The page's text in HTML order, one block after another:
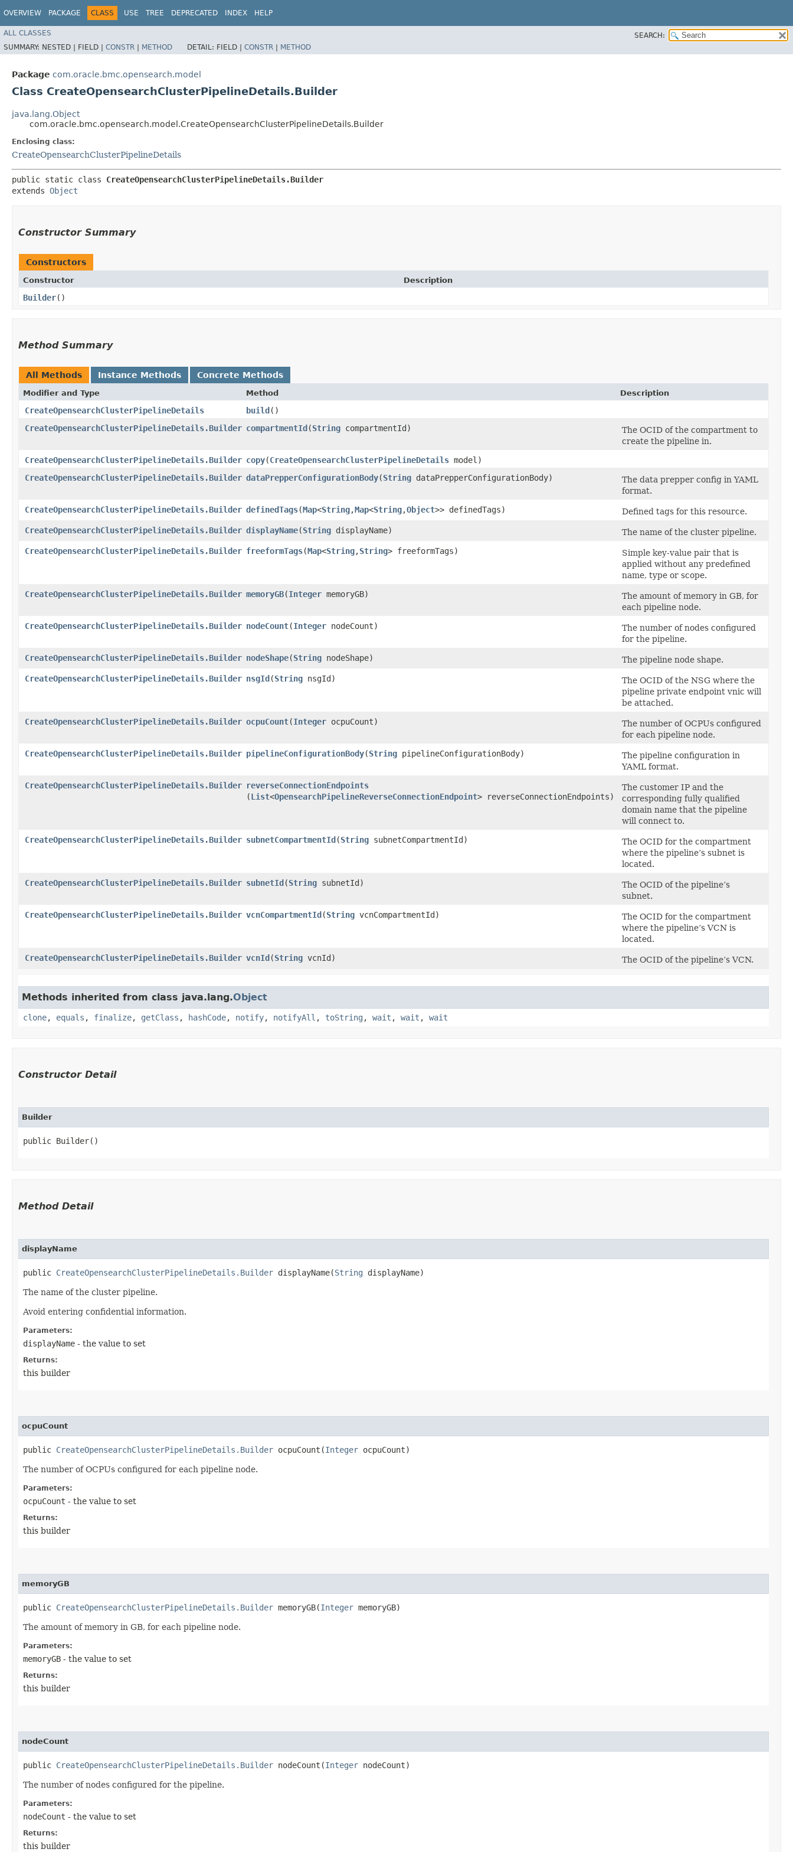
OVERVIEW PACKAGE CLASS USE TREE DEPRECATED INDEX HELP
ALL CLASSES
SEARCH:
SUMMARY: NESTED | FIELD | CONSTR | METHOD DETAIL: FIELD | CONSTR | METHOD
Package com.oracle.bmc.opensearch.model
Class CreateOpensearchClusterPipelineDetails.Builder
java.lang.Object
com.oracle.bmc.opensearch.model.CreateOpensearchClusterPipelineDetails.Builder
Enclosing class:
CreateOpensearchClusterPipelineDetails
public static class CreateOpensearchClusterPipelineDetails.Builder
extends Object
Constructor Summary
Constructors
Constructor Description
Builder()
Method Summary
All Methods Instance Methods Concrete Methods
Modifier and Type Method Description
CreateOpensearchClusterPipelineDetails build()
CreateOpensearchClusterPipelineDetails.Builder compartmentId​(String compartmentId)
The OCID of the compartment to
create the pipeline in.
CreateOpensearchClusterPipelineDetails.Builder copy​(CreateOpensearchClusterPipelineDetails model)
CreateOpensearchClusterPipelineDetails.Builder dataPrepperConfigurationBody​(String dataPrepperConfigurationBody)
The data prepper config in YAML
format.
CreateOpensearchClusterPipelineDetails.Builder definedTags​(Map<String,​Map<String,​Object>> definedTags)
Defined tags for this resource.
CreateOpensearchClusterPipelineDetails.Builder displayName​(String displayName)
The name of the cluster pipeline.
CreateOpensearchClusterPipelineDetails.Builder freeformTags​(Map<String,​String> freeformTags)
Simple key-value pair that is
applied without any predefined
name, type or scope.
CreateOpensearchClusterPipelineDetails.Builder memoryGB​(Integer memoryGB)
The amount of memory in GB, for
each pipeline node.
CreateOpensearchClusterPipelineDetails.Builder nodeCount​(Integer nodeCount)
The number of nodes configured
for the pipeline.
CreateOpensearchClusterPipelineDetails.Builder nodeShape​(String nodeShape)
The pipeline node shape.
CreateOpensearchClusterPipelineDetails.Builder nsgId​(String nsgId)
The OCID of the NSG where the
pipeline private endpoint vnic will
be attached.
CreateOpensearchClusterPipelineDetails.Builder ocpuCount​(Integer ocpuCount)
The number of OCPUs configured
for each pipeline node.
CreateOpensearchClusterPipelineDetails.Builder pipelineConfigurationBody​(String pipelineConfigurationBody)
The pipeline configuration in
YAML format.
CreateOpensearchClusterPipelineDetails.Builder reverseConnectionEndpoints
(List<OpensearchPipelineReverseConnectionEndpoint> reverseConnectionEndpoints)
The customer IP and the
corresponding fully qualified
domain name that the pipeline
will connect to.
CreateOpensearchClusterPipelineDetails.Builder subnetCompartmentId​(String subnetCompartmentId)
The OCID for the compartment
where the pipeline’s subnet is
located.
CreateOpensearchClusterPipelineDetails.Builder subnetId​(String subnetId)
The OCID of the pipeline’s
subnet.
CreateOpensearchClusterPipelineDetails.Builder vcnCompartmentId​(String vcnCompartmentId)
The OCID for the compartment
where the pipeline’s VCN is
located.
CreateOpensearchClusterPipelineDetails.Builder vcnId​(String vcnId) The OCID of the pipeline’s VCN.
Methods inherited from class java.lang.Object
clone, equals , finalize, getClass , hashCode, notify, notifyAll , toString , wait , wait , wait
Constructor Detail
Builder
public Builder()
Method Detail
displayName
public CreateOpensearchClusterPipelineDetails.Builder displayName​(String displayName)
The name of the cluster pipeline.
Avoid entering confidential information.
Parameters:
displayName - the value to set
Returns:
this builder
ocpuCount
public CreateOpensearchClusterPipelineDetails.Builder ocpuCount​(Integer ocpuCount)
The number of OCPUs configured for each pipeline node.
Parameters:
ocpuCount - the value to set
Returns:
this builder
memoryGB
public CreateOpensearchClusterPipelineDetails.Builder memoryGB​(Integer memoryGB)
The amount of memory in GB, for each pipeline node.
Parameters:
memoryGB - the value to set
Returns:
this builder
nodeCount
public CreateOpensearchClusterPipelineDetails.Builder nodeCount​(Integer nodeCount)
The number of nodes configured for the pipeline.
Parameters:
nodeCount - the value to set
Returns:
this builder